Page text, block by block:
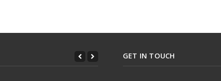
GET IN TOUCH